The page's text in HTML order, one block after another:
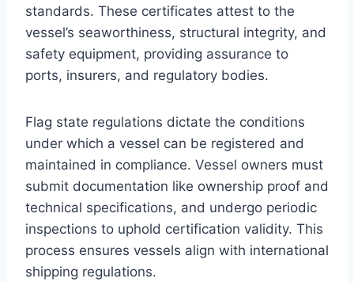
standards. These certificates attest to the
vessel’s seaworthiness, structural integrity, and
safety equipment, providing assurance to
ports, insurers, and regulatory bodies.
Flag state regulations dictate the conditions
under which a vessel can be registered and
maintained in compliance. Vessel owners must
submit documentation like ownership proof and
technical specifications, and undergo periodic
inspections to uphold certification validity. This
process ensures vessels align with international
shipping regulations.